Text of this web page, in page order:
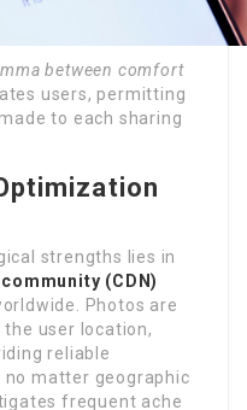
between comfort
users, permitting
to each sharing
strengths lies in
(CDN)
Photos are
user location,
reliable
matter geographic
frequent ache